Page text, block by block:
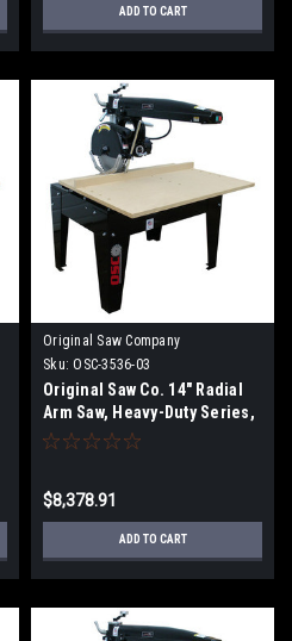
ADD TO CART
Original Saw Company
Sku: OSC-3536-03
Original Saw Co. 14" Radial
Arm Saw, Heavy-Duty Series,
5hp/3ph OSC-3536-03
$8,378.91
ADD TO CART